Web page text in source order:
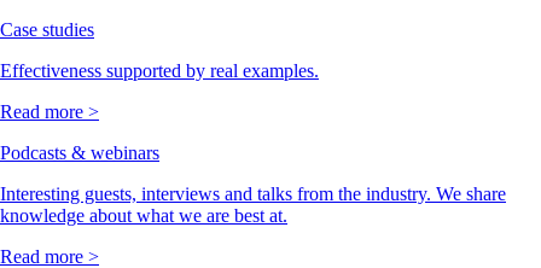
Case studies
Effectiveness supported by real examples.
Read more >
Podcasts & webinars
Interesting guests, interviews and talks from the industry. We share
knowledge about what we are best at.
Read more >